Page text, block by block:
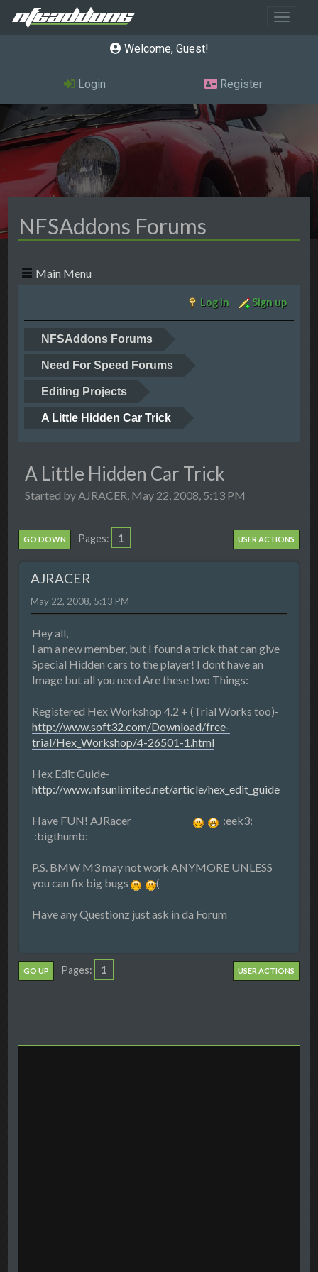
Toggle
Welcome, Guest
Login Register
NFSAddons Forums
Main Menu
Log in Sign up
NFSAddons Forums
Need For Speed Forums
Editing Projects
A Little Hidden Car Trick
A Little Hidden Car Trick
Started by AJRACER, May 22, 2008, 5:13 PM
GO DOWN Pages 1 USER ACTIONS
AJRACER
May 22, 2008, 5:13 PM
Hey all,
I am a new member, but I found a trick that can give
Special Hidden cars to the player! I dont have an
Image but all you need Are these two Things:
Registered Hex Workshop 4.2 + (Trial Works too)-
http://www.soft32.com/Download/free-
trial/Hex_Workshop/4-26501-1.html
Hex Edit Guide-
http://www.nfsunlimited.net/article/hex_edit_guide
Have FUN! AJRacer
:eek3:
:bigthumb:
P.S. BMW M3 may not work ANYMORE UNLESS
you can fix big bugs
(
Have any Questionz just ask in da Forum
GO UP Pages 1 USER ACTIONS